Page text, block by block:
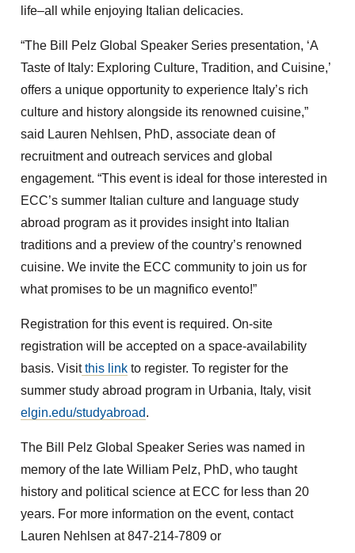
life–all while enjoying Italian delicacies.
“The Bill Pelz Global Speaker Series presentation, ‘A
Taste of Italy: Exploring Culture, Tradition, and Cuisine,’
offers a unique opportunity to experience Italy’s rich
culture and history alongside its renowned cuisine,”
said Lauren Nehlsen, PhD, associate dean of
recruitment and outreach services and global
engagement. “This event is ideal for those interested in
ECC’s summer Italian culture and language study
abroad program as it provides insight into Italian
traditions and a preview of the country’s renowned
cuisine. We invite the ECC community to join us for
what promises to be un magnifico evento!”
Registration for this event is required. On-site
registration will be accepted on a space-availability
basis. Visitthis link to register. To register for the
summer study abroad program in Urbania, Italy, visit
elgin.edu/studyabroad.
The Bill Pelz Global Speaker Series was named in
memory of the late William Pelz, PhD, who taught
history and political science at ECC for less than 20
years. For more information on the event, contact
Lauren Nehlsen at 847-214-7809 or